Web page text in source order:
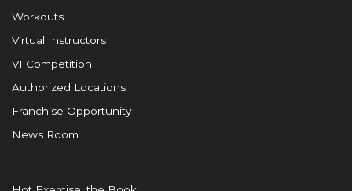
Workouts
Virtual Instructors
VI Competition
Authorized Locations
Franchise Opportunity
News Room